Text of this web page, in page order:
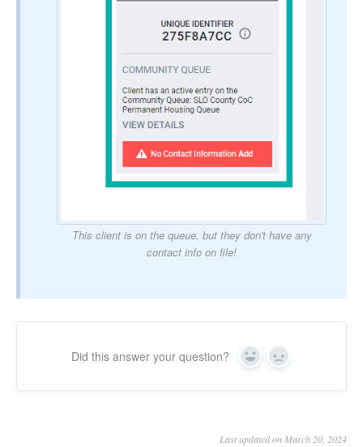
This client is on the queue, but they don't have any
contact info on file!
Did this answer your question? Yes No
Last updated on March 20, 2024